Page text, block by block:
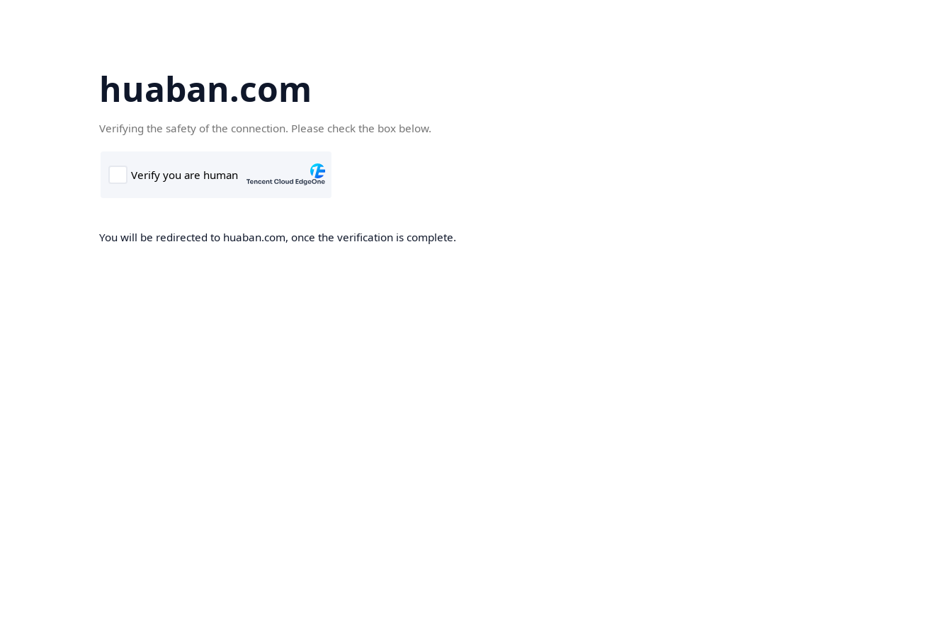
huaban.com
Verifying the safety of the connection. Please check the box below.
You will be redirected to huaban.com, once the verification is complete.